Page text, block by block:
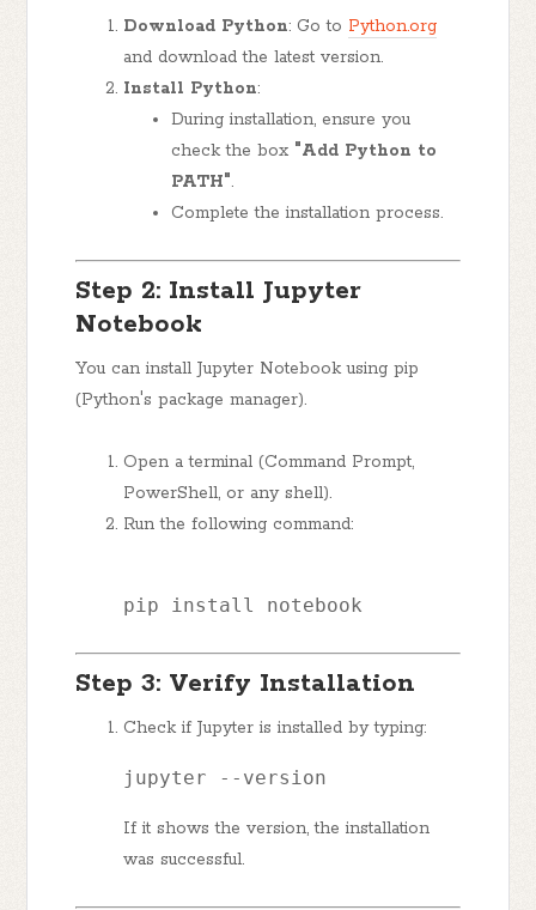
Download Python: Go to Python.org
and download the latest version.
Install Python:
During installation, ensure you
check the box "Add Python to
PATH".
Complete the installation process.
Step 2: Install Jupyter
Notebook
You can install Jupyter Notebook using pip
(Python's package manager).
Open a terminal (Command Prompt,
PowerShell, or any shell).
Run the following command:
pip install notebook
Step 3: Verify Installation
Check if Jupyter is installed by typing:
jupyter --version
If it shows the version, the installation
was successful.